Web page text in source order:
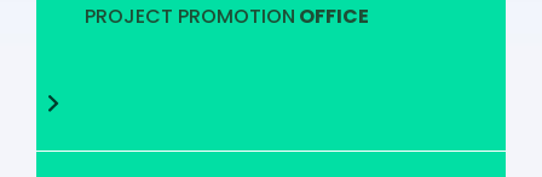
PROJECT PROMOTION OFFICE